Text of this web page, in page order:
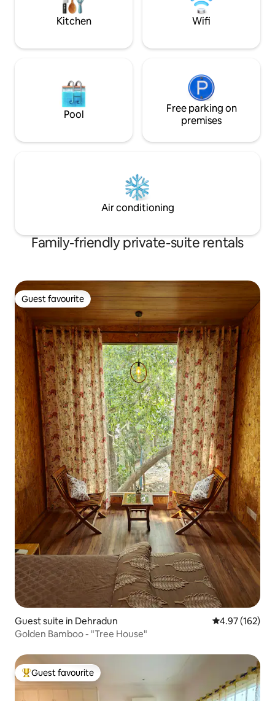
bathrooms( not ensuite)
4 adults. Eagles
Brand new
Kitchen Wifi
Pool
Free parking on
premises
Air conditioning
Family-friendly private-suite rentals
Guest favourite
Guest favourite
Guest suite in Dehradun 4.97 out of 5
4.97 (162)
Golden Bamboo - "Tree House"
Top guest favourite
Guest favourite